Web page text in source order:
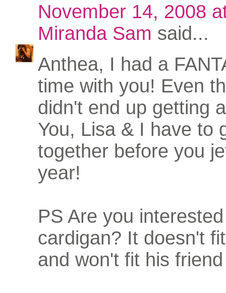
November 14, 2008
Miranda Sam said...
Anthea, I had a
time with you! Even
didn't end up getting
You, Lisa & I have to
together before you
year!
PS Are you
cardigan? It doesn't
and won't fit his